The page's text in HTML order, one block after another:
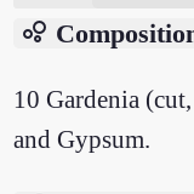
bubble_chart
10 Gardenia
and Gypsum.